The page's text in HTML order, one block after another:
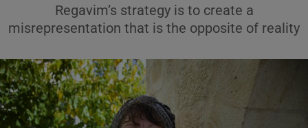
Regavim’s strategy is to create a
misrepresentation that is the opposite of reality